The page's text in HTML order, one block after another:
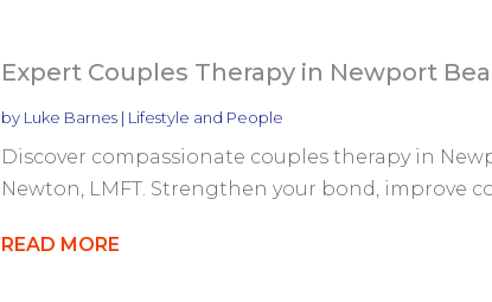
Expert Couples Therapy in Newport
by Luke Barnes| Lifestyle and People
Discover compassionate couples therapy in
Newton, LMFT. Strengthen your bond, improve
READ MORE